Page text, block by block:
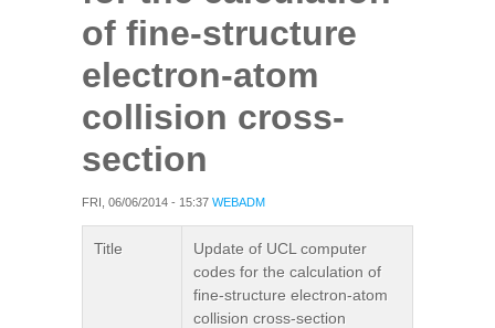
of fine-structure
electron-atom
collision cross-
section
FRI, 06/06/2014 - 15:37 WEBADM
Title
Update of UCL computer
codes for the calculation of
fine-structure electron-atom
collision cross-section